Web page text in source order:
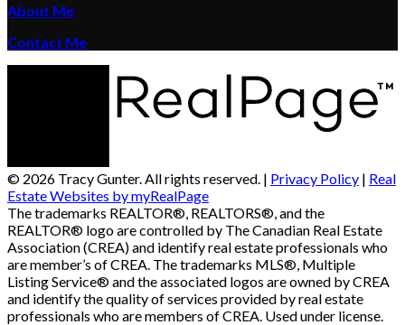
About Me
Contact Me
© 2026 Tracy Gunter. All rights reserved. | Privacy Policy | Real
Estate Websites by myRealPage
The trademarks REALTOR®, REALTORS®, and the
REALTOR® logo are controlled by The Canadian Real Estate
Association (CREA) and identify real estate professionals who
are member’s of CREA. The trademarks MLS®, Multiple
Listing Service® and the associated logos are owned by CREA
and identify the quality of services provided by real estate
professionals who are members of CREA. Used under license.